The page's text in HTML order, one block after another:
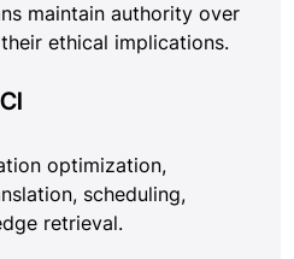
maintain authority over
ethical implications.
optimization,
scheduling,
retrieval.